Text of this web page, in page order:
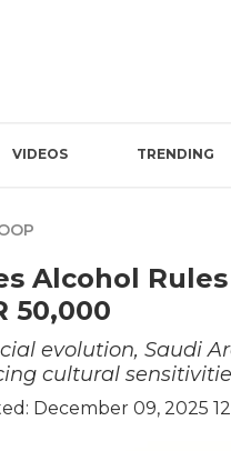
VIDEOS TRENDING
Alcohol
50,000
evolution, Saudi
cultural
December 09, 2025